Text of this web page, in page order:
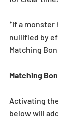
*If a monster
nullified by
Matching
Matching
Activating
below will